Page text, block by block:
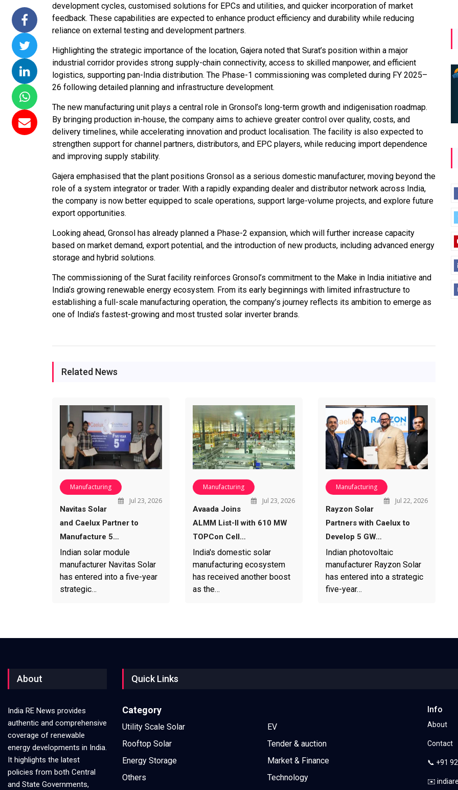
development cycles, customised solutions for EPCs and utilities, and quicker incorporation of market
feedback. These capabilities are expected to enhance product efficiency and durability while reducing
reliance on external testing and development partners.
Highlighting the strategic importance of the location, Gajera noted that Surat’s position within a major
industrial corridor provides strong supply-chain connectivity, access to skilled manpower, and efficient
logistics, supporting pan-India distribution. The Phase-1 commissioning was completed during FY 2025–
26 following detailed planning and infrastructure development.
The new manufacturing unit plays a central role in Gronsol’s long-term growth and indigenisation roadmap.
By bringing production in-house, the company aims to achieve greater control over quality, costs, and
delivery timelines, while accelerating innovation and product localisation. The facility is also expected to
strengthen support for channel partners, distributors, and EPC players, while reducing import dependence
and improving supply stability.
Gajera emphasised that the plant positions Gronsol as a serious domestic manufacturer, moving beyond the
role of a system integrator or trader. With a rapidly expanding dealer and distributor network across India,
the company is now better equipped to scale operations, support large-volume projects, and explore future
export opportunities.
Looking ahead, Gronsol has already planned a Phase-2 expansion, which will further increase capacity
based on market demand, export potential, and the introduction of new products, including advanced energy
storage and hybrid solutions.
The commissioning of the Surat facility reinforces Gronsol’s commitment to the Make in India initiative and
India’s growing renewable energy ecosystem. From its early beginnings with limited infrastructure to
establishing a full-scale manufacturing operation, the company’s journey reflects its ambition to emerge as
one of India’s fastest-growing and most trusted solar inverter brands.
Related News
Manufacturing
Jul 23, 2026
Navitas Solar
and Caelux Partner to
Manufacture 5…
Indian solar module
manufacturer Navitas Solar
has entered into a five-year
strategic…
Manufacturing
Jul 23, 2026
Avaada Joins
ALMM List-II with 610 MW
TOPCon Cell…
India's domestic solar
manufacturing ecosystem
has received another boost
as the…
Manufacturing
Jul 22, 2026
Rayzon Solar
Partners with Caelux to
Develop 5 GW…
Indian photovoltaic
manufacturer Rayzon Solar
has entered into a strategic
five-year…
About
India RE News provides
authentic and comprehensive
coverage of renewable
energy developments in India.
It highlights the latest
policies from both Central
and State Governments,
Quick Links
Category
Utility Scale Solar
Rooftop Solar
Energy Storage
Others
EV
Tender & auction
Market & Finance
Technology
Info
About
Contact
📞 +91
✉️